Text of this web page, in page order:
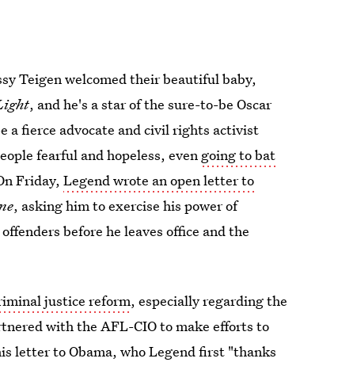
Teigen welcomed their beautiful baby,
, and he's a star of the sure-to-be Oscar
a fierce advocate and civil rights activist
fearful and hopeless, even going to bat
Friday,Legend wrote an open letter to
, asking him to exercise his power of
before he leaves office and the
justice reform, especially regarding the
with the AFL-CIO to make efforts to
letter to Obama, who Legend first "thanks